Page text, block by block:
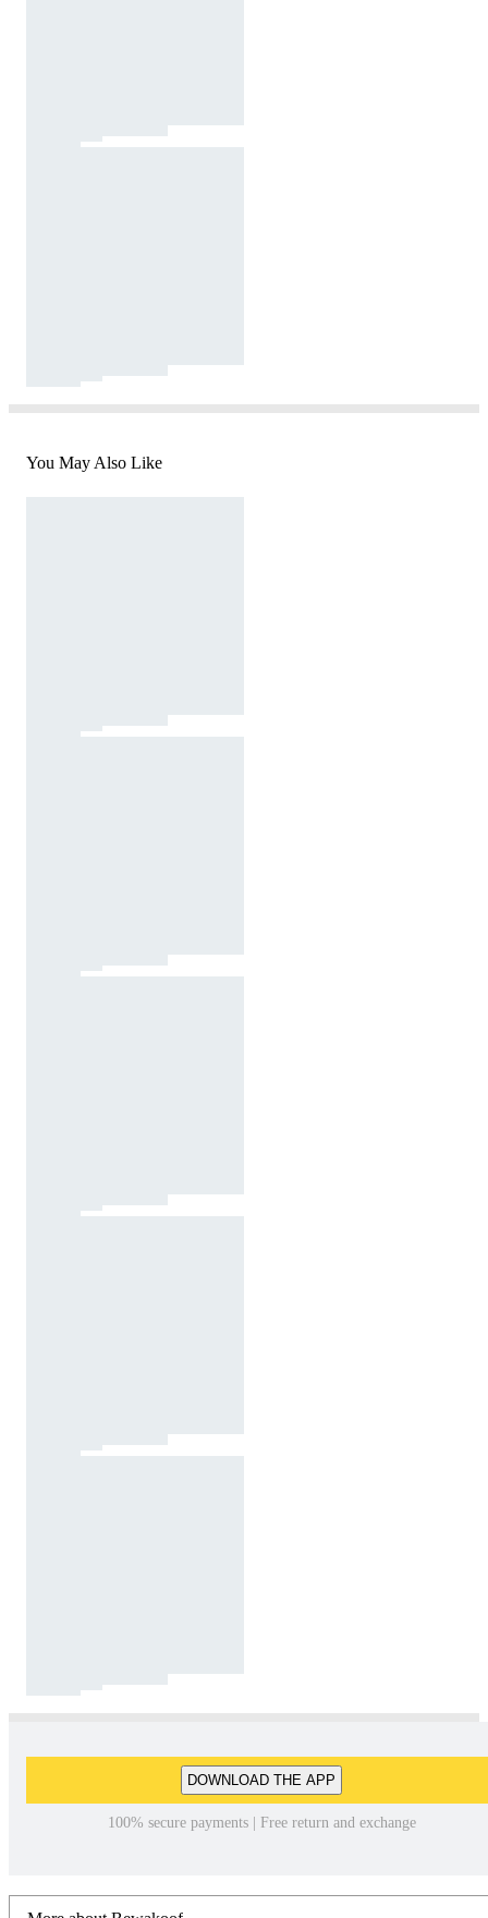
You May Also Like
DOWNLOAD THE APP
100% secure payments | Free return and exchange